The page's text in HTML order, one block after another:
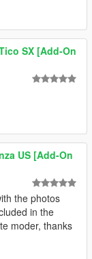
SX [Add-On
US [Add-On
the photos
in the
moder, thanks